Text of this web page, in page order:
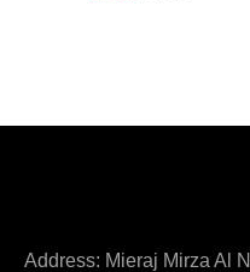
Address: Mieraj Mirza Al